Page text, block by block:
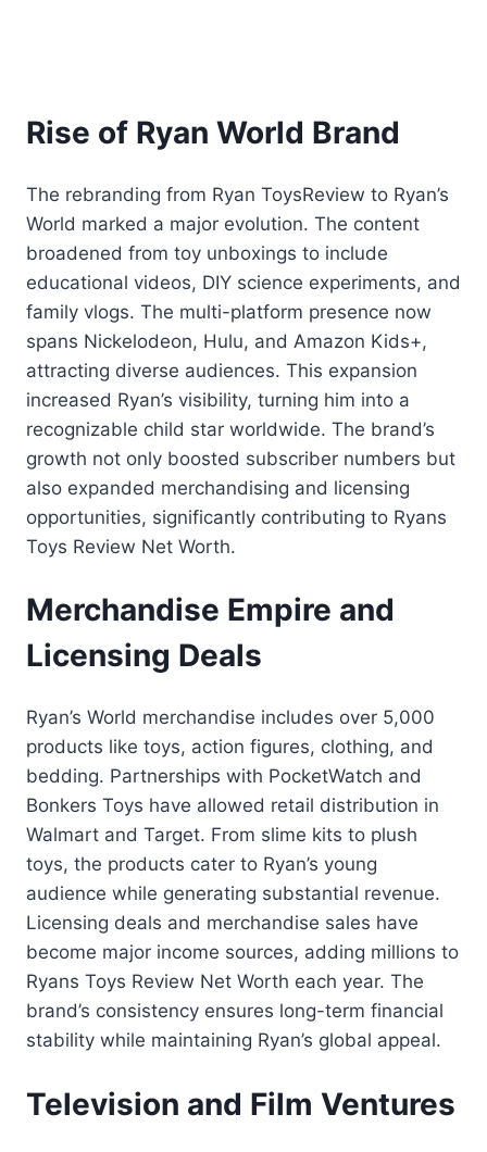
Rise of Ryan World Brand
The rebranding from Ryan ToysReview to Ryan’s
World marked a major evolution. The content
broadened from toy unboxings to include
educational videos, DIY science experiments, and
family vlogs. The multi-platform presence now
spans Nickelodeon, Hulu, and Amazon Kids+,
attracting diverse audiences. This expansion
increased Ryan’s visibility, turning him into a
recognizable child star worldwide. The brand’s
growth not only boosted subscriber numbers but
also expanded merchandising and licensing
opportunities, significantly contributing to Ryans
Toys Review Net Worth.
Merchandise Empire and
Licensing Deals
Ryan’s World merchandise includes over 5,000
products like toys, action figures, clothing, and
bedding. Partnerships with PocketWatch and
Bonkers Toys have allowed retail distribution in
Walmart and Target. From slime kits to plush
toys, the products cater to Ryan’s young
audience while generating substantial revenue.
Licensing deals and merchandise sales have
become major income sources, adding millions to
Ryans Toys Review Net Worth each year. The
brand’s consistency ensures long-term financial
stability while maintaining Ryan’s global appeal.
Television and Film Ventures